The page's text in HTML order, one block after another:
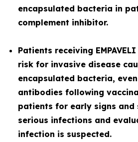
encapsulated bacteria in
complement inhibitor.
Patients receiving
risk for invasive disease
encapsulated bacteria,
antibodies following
patients for early signs and
serious infections and
infection is suspected.